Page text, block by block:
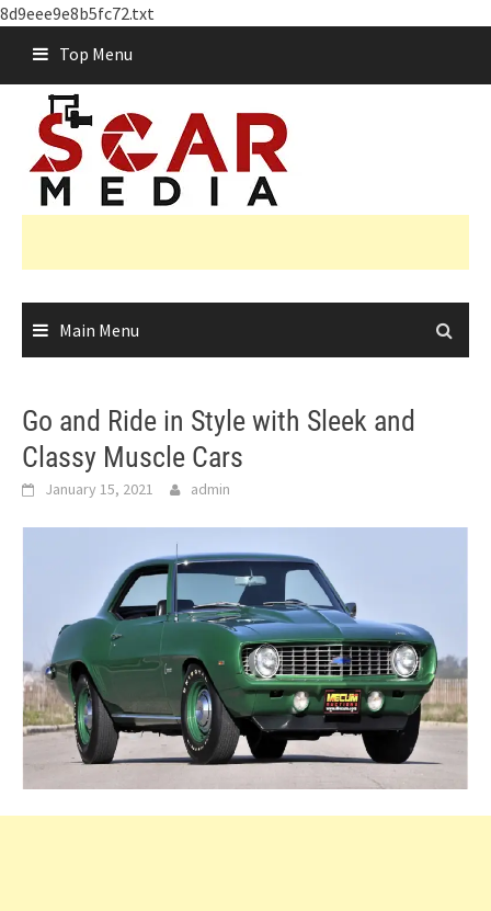
8d9eee9e8b5fc72.txt
content
Top Menu
Main Menu
Go and Ride in Style with Sleek and
Classy Muscle Cars
January 15, 2021 admin